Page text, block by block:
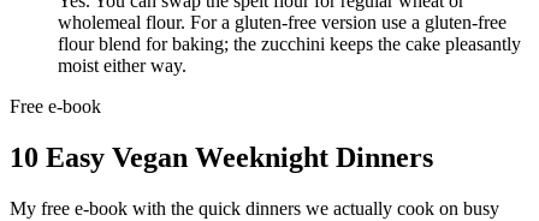
wholemeal flour. For a gluten-free version use a gluten-free
flour blend for baking; the zucchini keeps the cake pleasantly
moist either way.
Free e-book
10 Easy Vegan Weeknight Dinners
My free e-book with the quick dinners we actually cook on busy